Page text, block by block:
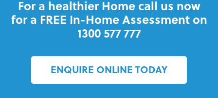
For a healthier Home call us now
for a FREE In-Home Assessment on
1300 577 777
ENQUIRE ONLINE TODAY